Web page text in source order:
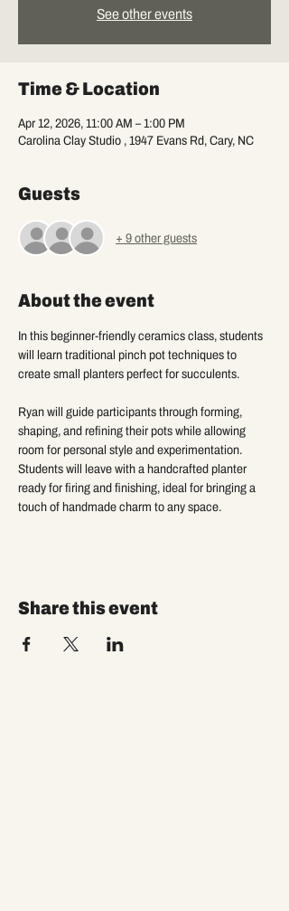
See other events
Time & Location
Apr 12, 2026, 11:00 AM – 1:00 PM
Carolina Clay Studio , 1947 Evans Rd, Cary, NC
Guests
+ 9 other guests
About the event
In this beginner-friendly ceramics class, students
will learn traditional pinch pot techniques to
create small planters perfect for succulents.
Ryan will guide participants through forming,
shaping, and refining their pots while allowing
room for personal style and experimentation.
Students will leave with a handcrafted planter
ready for firing and finishing, ideal for bringing a
touch of handmade charm to any space.
Share this event